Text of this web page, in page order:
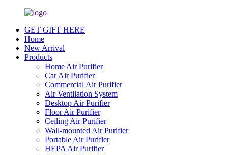
GET GIFT HERE
Home
New Arrival
Products
Home Air Purifier
Car Air Purifier
Commercial Air Purifier
Air Ventilation System
Desktop Air Purifier
Floor Air Purifier
Ceiling Air Purifier
Wall-mounted Air Purifier
Portable Air Purifier
HEPA Air Purifier